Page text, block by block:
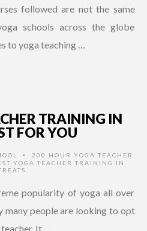
followed are not the same
schools across the globe
to yoga teaching …
TRAINING IN
FOR YOU
•
200 HOUR YOGA TEACHER
YOGA TEACHER TRAINING IN
popularity of yoga all over
many people are looking to opt
It …